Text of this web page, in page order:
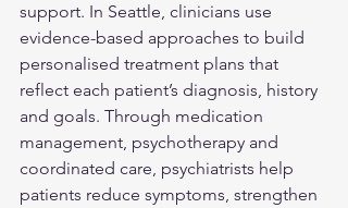
support. In Seattle, clinicians use
evidence-based approaches to build
personalised treatment plans that
reflect each patient’s diagnosis, history
and goals. Through medication
management, psychotherapy and
coordinated care, psychiatrists help
patients reduce symptoms, strengthen